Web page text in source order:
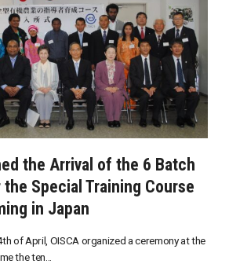
the Arrival of the 6 Batch
Special Training Course
in Japan
of April, OISCA organized a ceremony at the
the ten...